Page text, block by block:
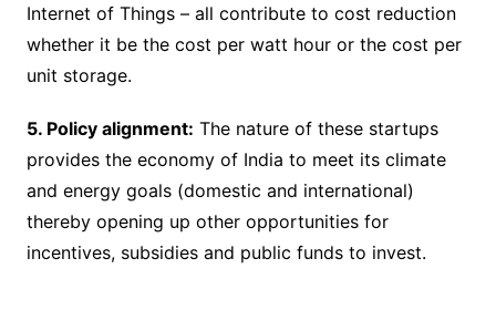
Internet of Things – all contribute to cost reduction
whether it be the cost per watt hour or the cost per
unit storage.
5. Policy alignment: The nature of these startups
provides the economy of India to meet its climate
and energy goals (domestic and international)
thereby opening up other opportunities for
incentives, subsidies and public funds to invest.